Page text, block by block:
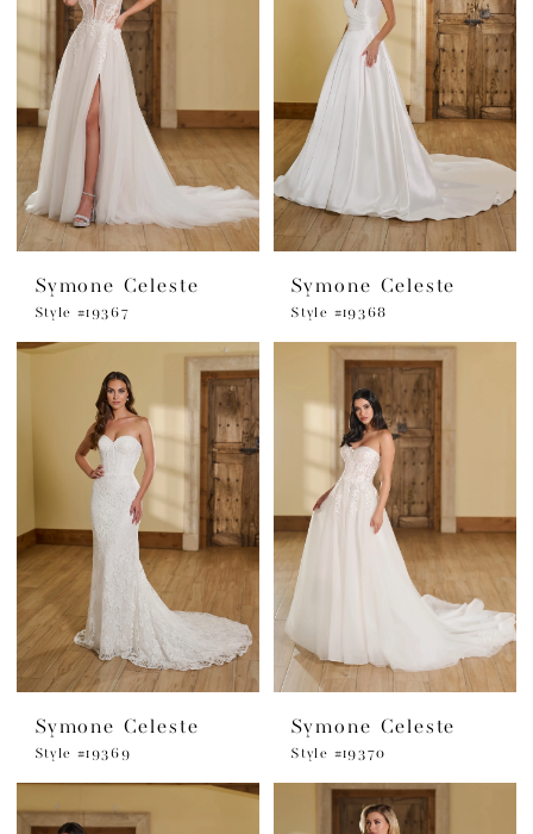
Symone Celeste
Style #19367
Symone Celeste
Style #19368
Symone Celeste
Style #19369
Symone Celeste
Style #19370